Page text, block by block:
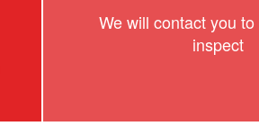
We will contact you
inspect